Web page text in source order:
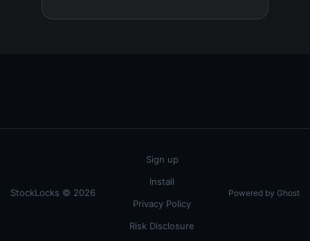
StockLocks © 2026
Sign up
Install
Privacy Policy
Risk Disclosure
Powered by Ghost